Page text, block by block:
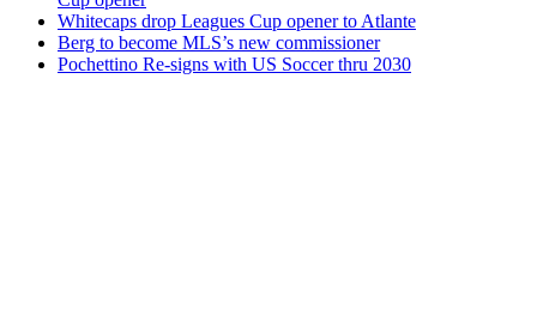
Whitecaps drop Leagues Cup opener to Atlante
Berg to become MLS’s new commissioner
Pochettino Re-signs with US Soccer thru 2030